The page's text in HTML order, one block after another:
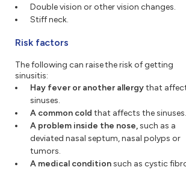
Double vision or other vision changes.
Stiff neck.
Risk factors
The following can raise the risk of getting
sinusitis:
Hay fever or another allergythat
sinuses.
A common cold that affects the sinuses.
A problem inside the nose,such as a
deviated nasal septum, nasal polyps or
tumors.
A medical conditionsuch as cystic